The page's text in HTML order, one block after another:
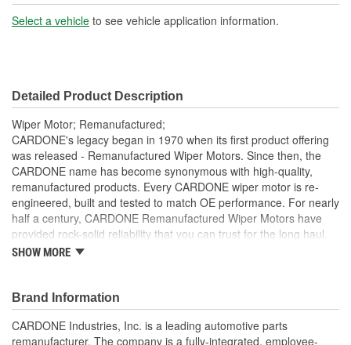
Wiring Harness Included: No
Select a vehicle to see vehicle application information.
Detailed Product Description
Wiper Motor; Remanufactured;
CARDONE's legacy began in 1970 when its first product offering
was released - Remanufactured Wiper Motors. Since then, the
CARDONE name has become synonymous with high-quality,
remanufactured products. Every CARDONE wiper motor is re-
engineered, built and tested to match OE performance. For nearly
half a century, CARDONE Remanufactured Wiper Motors have
provided rock-solid reliability that you can trust for the long haul.
Each unit has its main components tested or gauged
each of its functions on the vehicle
Every motor bearing is re-impregnated or replaced as
needed
SHOW MORE
Brand Information
CARDONE Industries, Inc. is a leading automotive parts
remanufacturer. The company is a fully-integrated, employee-